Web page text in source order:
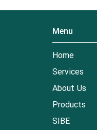
Menu
Home
Services
About Us
Products
SIBE